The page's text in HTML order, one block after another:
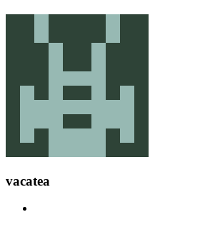
vacatea